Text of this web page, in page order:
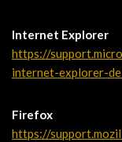
Internet Explorer
https://
internet-explorer-
Firefox
https://